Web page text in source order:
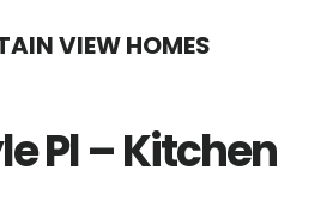
VIEW HOMES
Pl – Kitchen